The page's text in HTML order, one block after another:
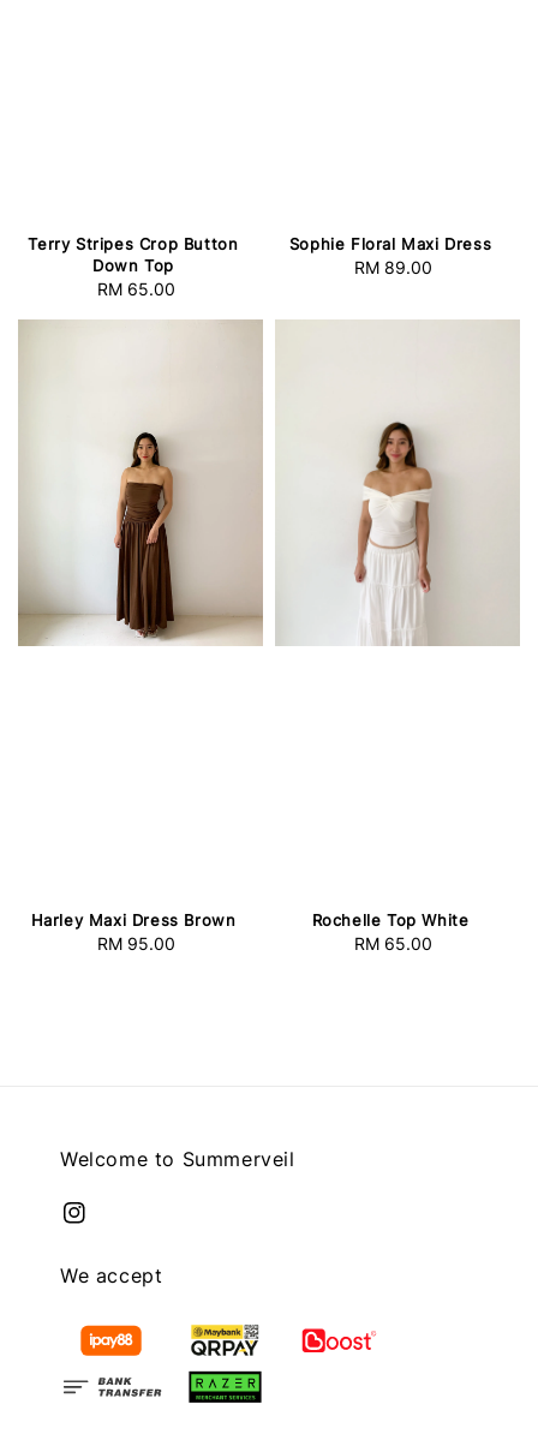
Terry Stripes Crop Button
Down Top
Regular
RM 65.00
Sophie Floral Maxi Dress
Regular
RM 89.00
Harley Maxi Dress Brown
Regular
RM 95.00
Rochelle Top White
Regular
RM 65.00
Welcome to Summerveil
We accept